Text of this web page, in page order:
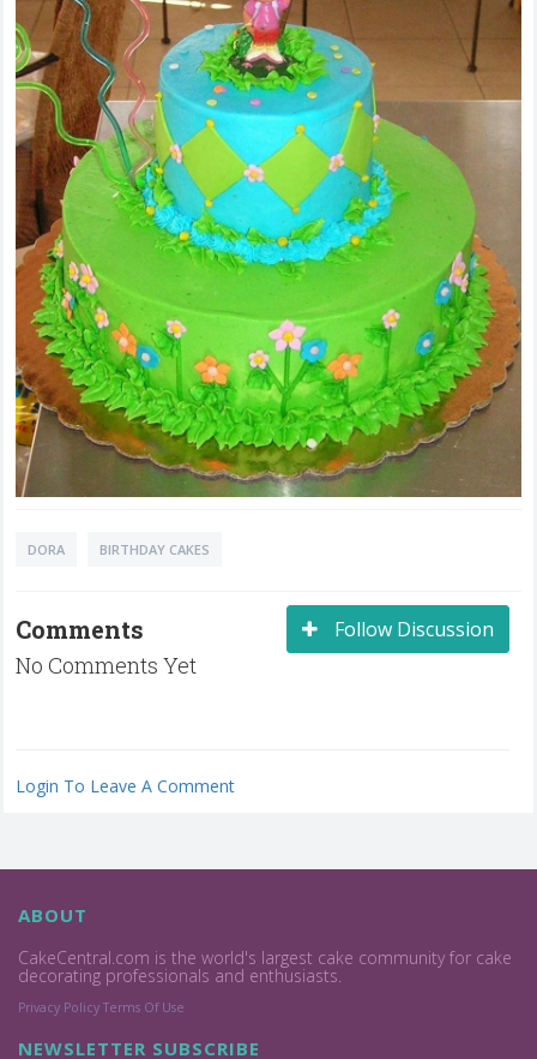
DORA BIRTHDAY CAKES
Follow Discussion
Comments
No Comments Yet
Login To Leave A Comment
ABOUT
CakeCentral.com is the world's largest cake community for cake
decorating professionals and enthusiasts.
Privacy Policy Terms Of Use
NEWSLETTER SUBSCRIBE